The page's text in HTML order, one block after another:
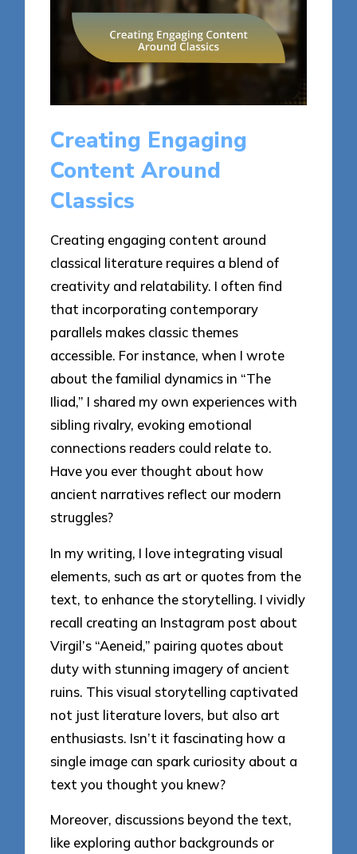
Creating Engaging
Content Around
Classics
Creating engaging content around
classical literature requires a blend of
creativity and relatability. I often find
that incorporating contemporary
parallels makes classic themes
accessible. For instance, when I wrote
about the familial dynamics in “The
Iliad,” I shared my own experiences with
sibling rivalry, evoking emotional
connections readers could relate to.
Have you ever thought about how
ancient narratives reflect our modern
struggles?
In my writing, I love integrating visual
elements, such as art or quotes from the
text, to enhance the storytelling. I vividly
recall creating an Instagram post about
Virgil’s “Aeneid,” pairing quotes about
duty with stunning imagery of ancient
ruins. This visual storytelling captivated
not just literature lovers, but also art
enthusiasts. Isn’t it fascinating how a
single image can spark curiosity about a
text you thought you knew?
Moreover, discussions beyond the text,
like exploring author backgrounds or